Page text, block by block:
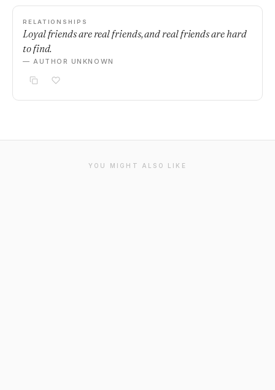
RELATIONSHIPS
Loyal friends are real friends, and real friends are hard
to find.
— AUTHOR UNKNOWN
YOU MIGHT ALSO LIKE